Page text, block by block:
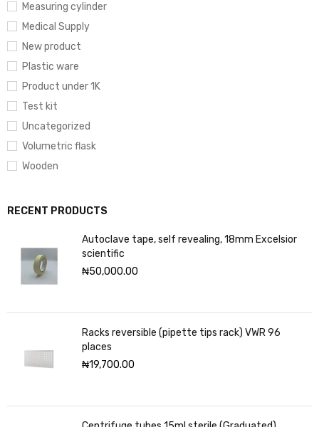
Measuring cylinder
Medical Supply
New product
Plastic ware
Product under 1K
Test kit
Uncategorized
Volumetric flask
Wooden
RECENT PRODUCTS
Autoclave tape, self revealing, 18mm Excelsior
scientific
₦50,000.00
Racks reversible (pipette tips rack) VWR 96
places
₦19,700.00